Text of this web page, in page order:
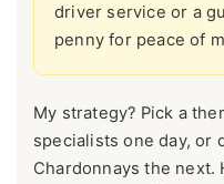
driver service or a
penny for peace of
My strategy? Pick a
specialists one day, or
Chardonnays the